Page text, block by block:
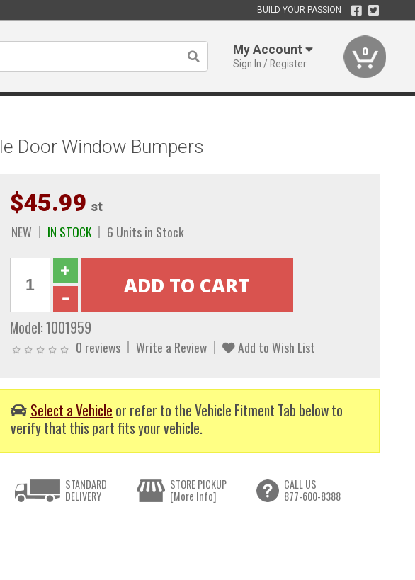
BUILD YOUR PASSION
My Account
Sign In / Register
0
Door Window Bumpers
$45.99 st
NEW IN STOCK 6 Units in Stock
Model:1001959
0 reviews Write a Review Add to Wish List
Select a Vehicle or refer to the Vehicle Fitment Tab below to
verify that this part fits your vehicle.
STANDARD
DELIVERY
STORE PICKUP
[More Info]
CALL US
877-600-8388